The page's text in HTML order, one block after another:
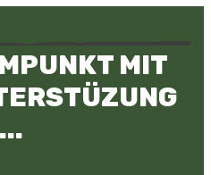
MIT
...